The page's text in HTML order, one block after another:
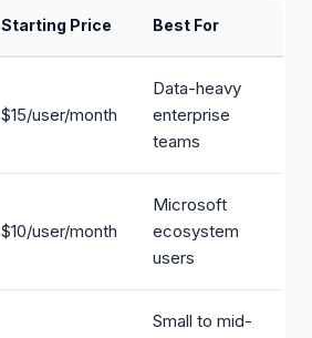
Starting Price Best For
$15/user/month
Data-heavy
enterprise
teams
$10/user/month
Microsoft
ecosystem
users
Small to mid-